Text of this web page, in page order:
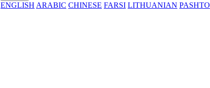
ENGLISH ARABIC CHINESE FARSI LITHUANIAN PASHTO